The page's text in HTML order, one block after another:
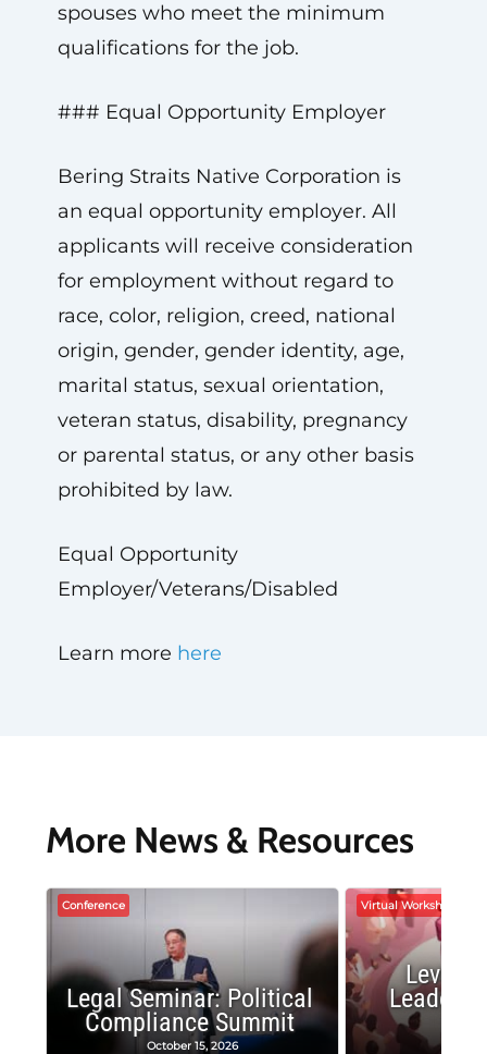
spouses who meet the minimum
qualifications for the job.
### Equal Opportunity Employer
Bering Straits Native Corporation is
an equal opportunity employer. All
applicants will receive consideration
for employment without regard to
race, color, religion, creed, national
origin, gender, gender identity, age,
marital status, sexual orientation,
veteran status, disability, pregnancy
or parental status, or any other basis
prohibited by law.
Equal Opportunity
Employer/Veterans/Disabled
Learn more here
More News & Resources
Conference
Legal Seminar: Political
Compliance Summit
October 15, 2026
Virtual Workshop